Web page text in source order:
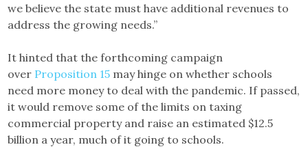
we believe the state must have additional revenues to
address the growing needs.”
It hinted that the forthcoming campaign
over Proposition 15 may hinge on whether schools
need more money to deal with the pandemic. If passed,
it would remove some of the limits on taxing
commercial property and raise an estimated $12.5
billion a year, much of it going to schools.